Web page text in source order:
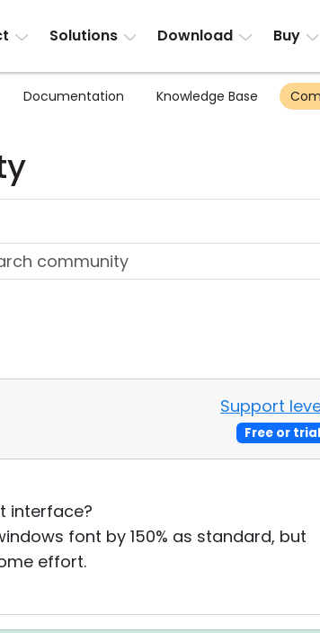
Solutions Download Buy
Documentation Knowledge Base
Support
Free or trial
interface?
font by 150% as standard, but
effort.